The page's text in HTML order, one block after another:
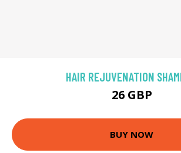
HAIR REJUVENATION
26 GBP
BUY NOW